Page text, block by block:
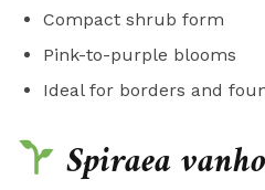
Compact shrub form
Pink-to-purple blooms
Ideal for borders and
Spiraea